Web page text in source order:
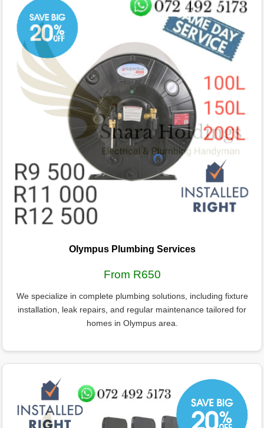
Olympus Plumbing Services
From R650
We specialize in complete plumbing solutions, including fixture
installation, leak repairs, and regular maintenance tailored for
homes in Olympus area.